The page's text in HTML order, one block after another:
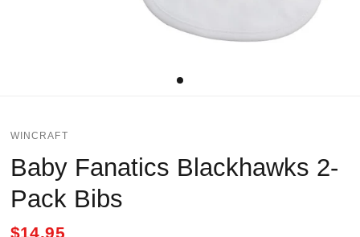
WINCRAFT
Baby Fanatics Blackhawks 2-
Pack Bibs
$14.95